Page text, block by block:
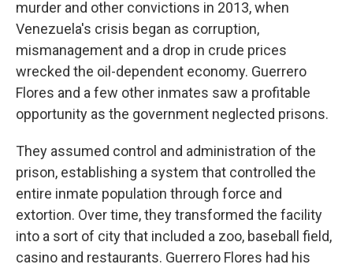
murder and other convictions in 2013, when
Venezuela's crisis began as corruption,
mismanagement and a drop in crude prices
wrecked the oil-dependent economy. Guerrero
Flores and a few other inmates saw a profitable
opportunity as the government neglected prisons.
They assumed control and administration of the
prison, establishing a system that controlled the
entire inmate population through force and
extortion. Over time, they transformed the facility
into a sort of city that included a zoo, baseball field,
casino and restaurants. Guerrero Flores had his